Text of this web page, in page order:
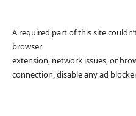
A required part of this site
browser
extension, network issues, or
connection, disable any ad